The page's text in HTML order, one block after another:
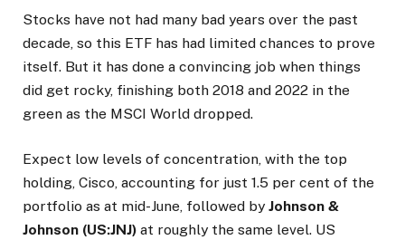
Stocks have not had many bad years over the past
decade, so this ETF has had limited chances to prove
itself. But it has done a convincing job when things
did get rocky, finishing both 2018 and 2022 in the
green as the MSCI World dropped.
Expect low levels of concentration, with the top
holding, Cisco, accounting for just 1.5 per cent of the
portfolio as at mid-June, followed by Johnson &
Johnson (US:JNJ) at roughly the same level. US